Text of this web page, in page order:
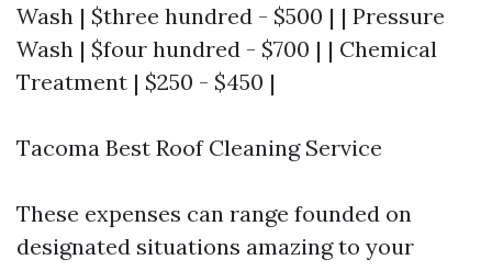
Wash | $three hundred - $500 | | Pressure
Wash | $four hundred - $700 | | Chemical
Treatment | $250 - $450 |
Tacoma Best Roof Cleaning Service
These expenses can range founded on
designated situations amazing to your